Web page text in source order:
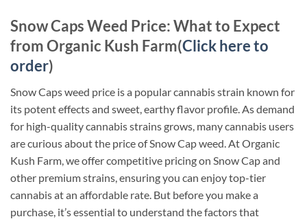
Snow Caps Weed Price: What to Expect
from Organic Kush Farm(Click here to
order)
Snow Caps weed price is a popular cannabis strain known for
its potent effects and sweet, earthy flavor profile. As demand
for high-quality cannabis strains grows, many cannabis users
are curious about the price of Snow Cap weed. At Organic
Kush Farm, we offer competitive pricing on Snow Cap and
other premium strains, ensuring you can enjoy top-tier
cannabis at an affordable rate. But before you make a
purchase, it’s essential to understand the factors that